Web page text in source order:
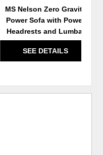
MS Nelson Zero Gravity
Power Sofa with Power
Headrests and Lumbar
SEE DETAILS